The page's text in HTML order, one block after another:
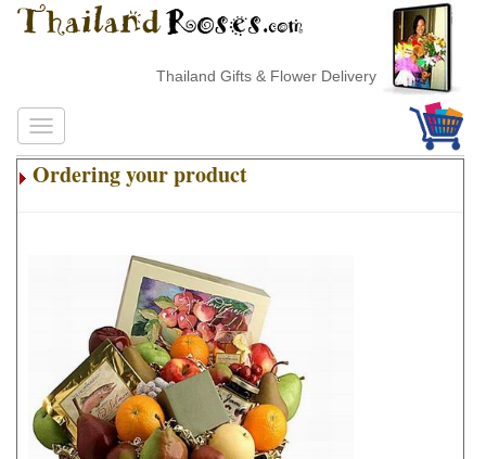
Thailand Gifts & Flower Delivery
Ordering your product